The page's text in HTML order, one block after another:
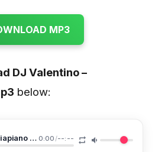
MP3
DJ Valentino –
below:
DJ Valentino Nokiapiano Beat 0:00/--:--